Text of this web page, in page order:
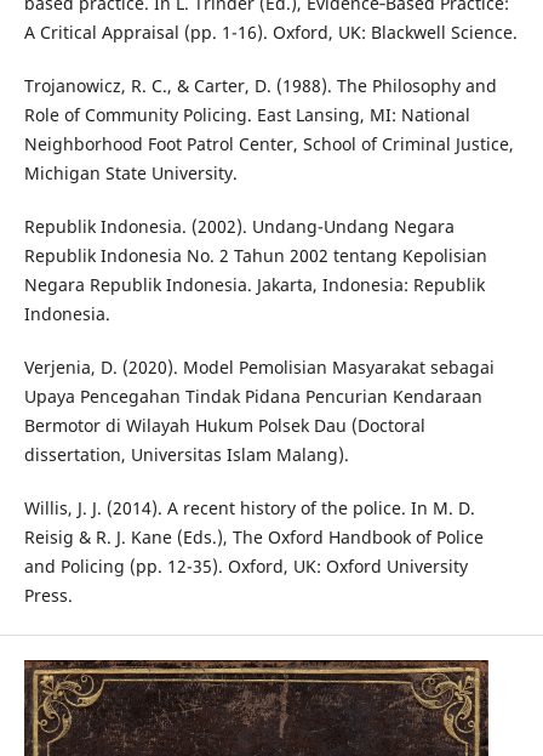
A Critical Appraisal (pp. 1-16). Oxford, UK: Blackwell Science.
Trojanowicz, R. C., & Carter, D. (1988). The Philosophy and
Role of Community Policing. East Lansing, MI: National
Neighborhood Foot Patrol Center, School of Criminal Justice,
Michigan State University.
Republik Indonesia. (2002). Undang-Undang Negara
Republik Indonesia No. 2 Tahun 2002 tentang Kepolisian
Negara Republik Indonesia. Jakarta, Indonesia: Republik
Indonesia.
Verjenia, D. (2020). Model Pemolisian Masyarakat sebagai
Upaya Pencegahan Tindak Pidana Pencurian Kendaraan
Bermotor di Wilayah Hukum Polsek Dau (Doctoral
dissertation, Universitas Islam Malang).
Willis, J. J. (2014). A recent history of the police. In M. D.
Reisig & R. J. Kane (Eds.), The Oxford Handbook of Police
and Policing (pp. 12-35). Oxford, UK: Oxford University
Press.